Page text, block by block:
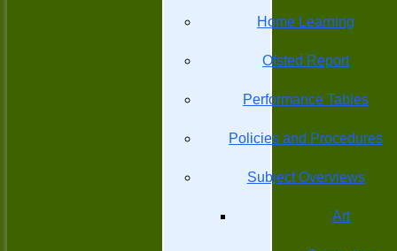
Home Learning
Ofsted Report
Performance Tables
Policies and Procedures
Subject Overviews
Art